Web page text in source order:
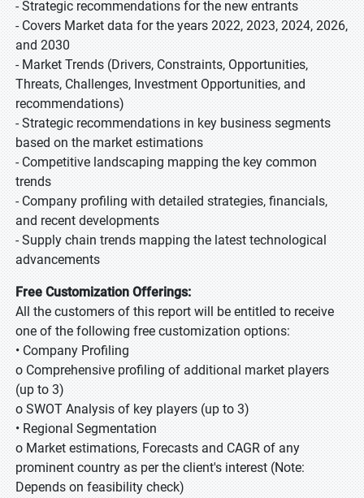
- Strategic recommendations for the new entrants
- Covers Market data for the years 2022, 2023, 2024, 2026,
and 2030
- Market Trends (Drivers, Constraints, Opportunities,
Threats, Challenges, Investment Opportunities, and
recommendations)
- Strategic recommendations in key business segments
based on the market estimations
- Competitive landscaping mapping the key common
trends
- Company profiling with detailed strategies, financials,
and recent developments
- Supply chain trends mapping the latest technological
advancements
Free Customization Offerings:
All the customers of this report will be entitled to receive
one of the following free customization options:
• Company Profiling
o Comprehensive profiling of additional market players
(up to 3)
o SWOT Analysis of key players (up to 3)
• Regional Segmentation
o Market estimations, Forecasts and CAGR of any
prominent country as per the client's interest (Note:
Depends on feasibility check)